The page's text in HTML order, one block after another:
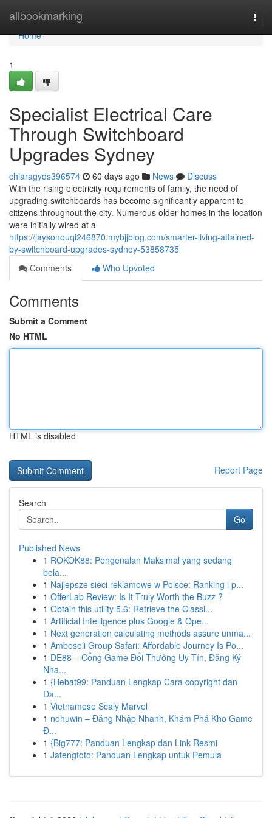
allbookmarking
Home
Home
1
Specialist Electrical Care
Through Switchboard
Upgrades Sydney
chiaragyds396574 60 days ago News
Discuss
With the rising electricity requirements of family, the need of
upgrading switchboards has become significantly apparent to
citizens throughout the city. Numerous older homes in the location
were initially wired at a
https://jaysonouqi246870.mybjjblog.com/smarter-living-attained-
by-switchboard-upgrades-sydney-53858735
Comments
Who Upvoted
Comments
Submit a Comment
No HTML
HTML is disabled
Report Page
Search
Go
Published News
1 ROKOK88: Pengenalan Maksimal yang sedang
bela...
1 Najlepsze sieci reklamowe w Polsce: Ranking i p...
1 OfferLab Review: Is It Truly Worth the Buzz ?
1 Obtain this utility 5.6: Retrieve the Classi...
1 Artificial Intelligence plus Google & Ope...
1 Next generation calculating methods assure unma...
1 Amboseli Group Safari: Affordable Journey Is Po...
1 DE88 – Cổng Game Đổi Thưởng Uy Tín, Đăng Ký
Nha...
1 {Hebat99: Panduan Lengkap Cara copyright dan
Da...
1 Vietnamese Scaly Marvel
1 nohuwin – Đăng Nhập Nhanh, Khám Phá Kho Game
Đ...
1 {Big777: Panduan Lengkap dan Link Resmi
1 Jatengtoto: Panduan Lengkap untuk Pemula